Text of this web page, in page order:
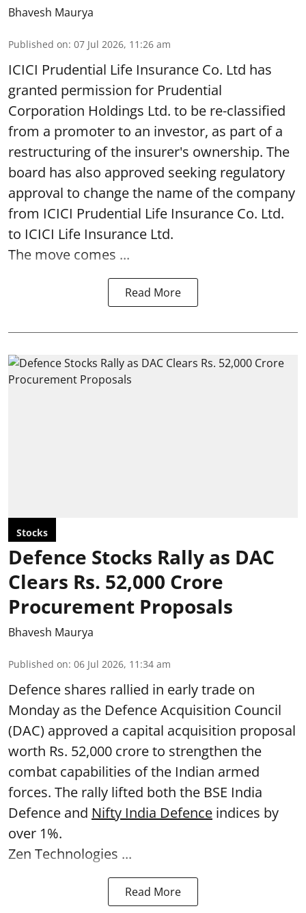
Bhavesh Maurya
Published on: 07 Jul 2026, 11:26 am
ICICI Prudential Life Insurance Co. Ltd has
granted permission for Prudential
Corporation Holdings Ltd. to be re-classified
from a promoter to an investor, as part of a
restructuring of the insurer's ownership. The
board has also approved seeking regulatory
approval to change the name of the company
from ICICI Prudential Life Insurance Co. Ltd.
to ICICI Life Insurance Ltd.
The move comes ...
Read More
Stocks
Defence Stocks Rally as DAC
Clears Rs. 52,000 Crore
Procurement Proposals
Bhavesh Maurya
Published on: 06 Jul 2026, 11:34 am
Defence shares rallied in early trade on
Monday as the Defence Acquisition Council
(DAC) approved a capital acquisition proposal
worth Rs. 52,000 crore to strengthen the
combat capabilities of the Indian armed
forces. The rally lifted both the BSE India
Defence and Nifty India Defence indices by
over 1%.
Zen Technologies ...
Read More